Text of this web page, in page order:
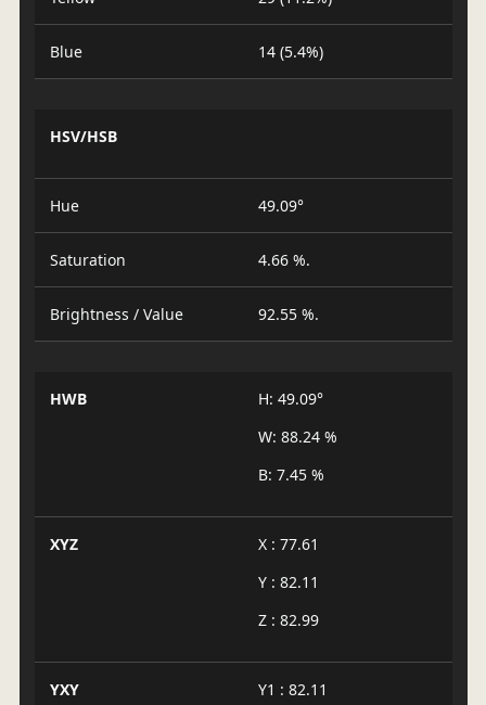
Blue 14 (5.4%)
HSV/HSB
Hue 49.09°
Saturation 4.66 %.
Brightness / Value 92.55 %.
HWB
H: 49.09°
W: 88.24 %
B: 7.45 %
XYZ
X : 77.61
Y : 82.11
Z : 82.99
YXY
Y1 : 82.11